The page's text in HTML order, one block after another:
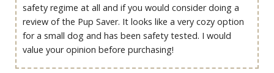
safety regime at all and if you would consider doing a
review of the Pup Saver. It looks like a very cozy option
for a small dog and has been safety tested. I would
value your opinion before purchasing!